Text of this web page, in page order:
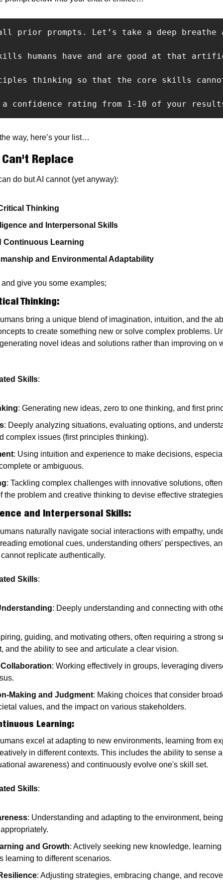
prior prompts. Let’s take a deep
humans have and are good at that
thinking so that the core skills
a confidence rating from 1-10 of your
way, here’s your list…
Replace
do but AI cannot (yet anyway):
Thinking
and Interpersonal Skills
Continuous Learning
and Environmental Adaptability
give you some examples;
Thinking:
bring a unique blend of imagination, intuition, and the
to create something new or solve complex problems.
novel ideas and solutions rather than improving on
Skills:
: Generating new ideas, zero to one thinking, and first
: Deeply analyzing situations, evaluating options, and
complex issues (first principles thinking).
: Using intuition and experience to make decisions,
or ambiguous.
: Tackling complex challenges with innovative solutions,
the problem and creative thinking to devise effective
and Interpersonal Skills:
naturally navigate social interactions with empathy,
emotional cues, understanding others' perspectives,
replicate authentically.
Skills:
: Deeply understanding and connecting with
guiding, and motivating others, often requiring a strong
and the ability to see and articulate a clear vision.
: Working effectively in groups, leveraging
Making and Judgment: Making choices that consider
values, and the impact on various stakeholders.
Learning:
excel at adapting to new environments, learning from
in different contexts. This includes the ability to sense
awareness) and continuously evolve one's skill set.
Skills:
: Understanding and adapting to the environment,
and Growth: Actively seeking new knowledge,
learning to different scenarios.
: Adjusting strategies, embracing change, and